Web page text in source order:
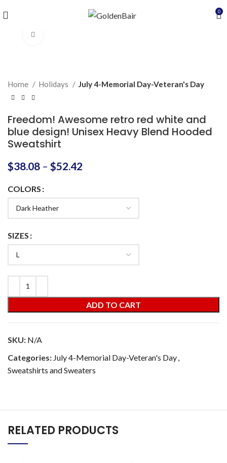
0
Home Holidays July 4-Memorial Day-Veteran's Day
Freedom! Awesome retro red white and
blue design! Unisex Heavy Blend Hooded
Sweatshirt
$38.08 – $52.42
COLORS
SIZES
ADD TO CART
SKU: N/A
Categories: July 4-Memorial Day-Veteran's Day
Sweatshirts and Sweaters
RELATED PRODUCTS